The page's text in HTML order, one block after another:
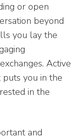
or open
beyond
you lay the
Active
puts you in the
in the
and